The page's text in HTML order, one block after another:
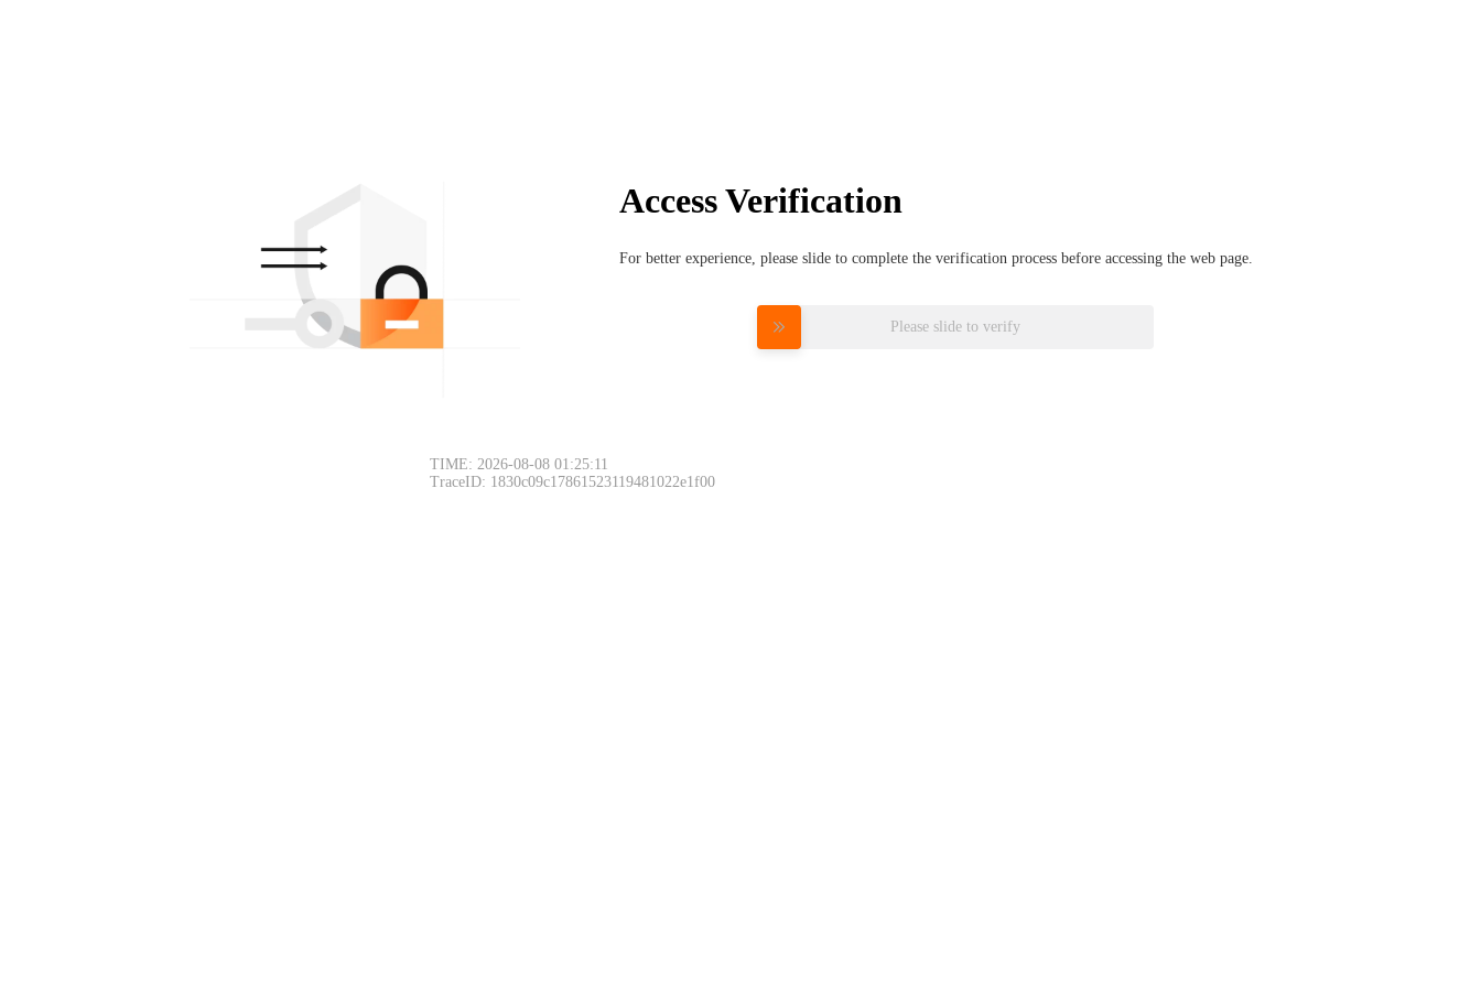
Access Verification
For better experience, please slide to complete the verification process before accessing the web page.
Please slide to verify
TIME: 2026-08-08 01:25:11
TraceID: 1830c09c17861523119481022e1f00